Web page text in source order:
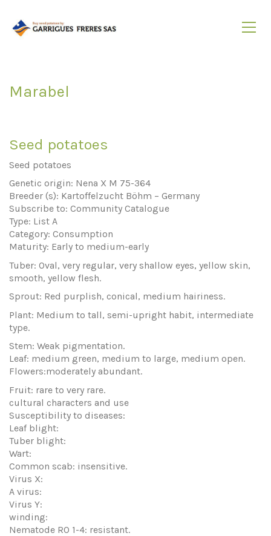
Marabel
Seed potatoes
Seed potatoes
Genetic origin: Nena X M 75-364
Breeder (s): Kartoffelzucht Böhm – Germany
Subscribe to: Community Catalogue
Type: List A
Category: Consumption
Maturity: Early to medium-early
Tuber: Oval, very regular, very shallow eyes, yellow skin,
smooth, yellow flesh.
Sprout: Red purplish, conical, medium hairiness.
Plant: Medium to tall, semi-upright habit, intermediate
type.
Stem: Weak pigmentation.
Leaf: medium green, medium to large, medium open.
Flowers:moderately abundant.
Fruit: rare to very rare.
cultural characters and use
Susceptibility to diseases:
Leaf blight:
Tuber blight:
Wart:
Common scab: insensitive.
Virus X:
A virus:
Virus Y:
winding:
Nematode RO 1-4: resistant.